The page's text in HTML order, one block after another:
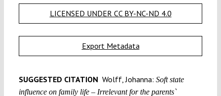
LICENSED UNDER CC BY-NC-ND 4.0
Export Metadata
SUGGESTED CITATION Wolff, Johanna: Soft state
influence on family life – Irrelevant for the parents`